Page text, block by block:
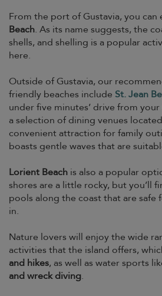
From the port of Gustavia, you can
Beach. As its name suggests, the
shells, and shelling is a popular
here.
Outside of Gustavia, our
friendly beaches include St. Jean
under five minutes’ drive from your
a selection of dining venues
convenient attraction for family
boasts gentle waves that are
Lorient Beach is also a popular
shores are a little rocky, but you’ll
pools along the coast that are
in.
Nature lovers will enjoy the wide
activities that the island offers,
and hikes, as well as water sports
and wreck diving.